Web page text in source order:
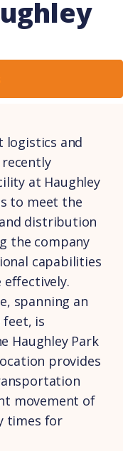
logistics and
at Haughley
to meet the
distribution
the company
capabilities
effectively.
spanning an
feet, is
Haughley Park
provides
movement of
times for